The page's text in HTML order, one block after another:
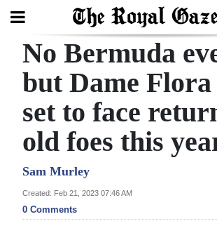
Search
Home
Year
Bermuda
No Bermuda
but Dame
set to face
old foes this
Sam Murley
Created: Feb 21, 2023 07:46 AM
0 Comments